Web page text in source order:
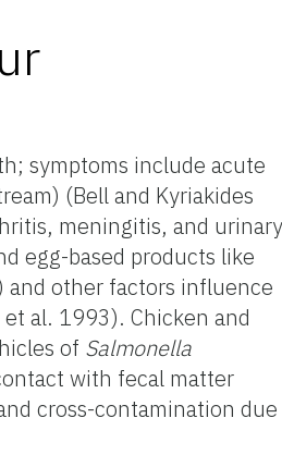
symptoms include acute
(Bell and Kyriakides
meningitis, and
egg-based products like
and other factors influence
al. 1993). Chicken and
of Salmonella
with fecal matter
cross-contamination due